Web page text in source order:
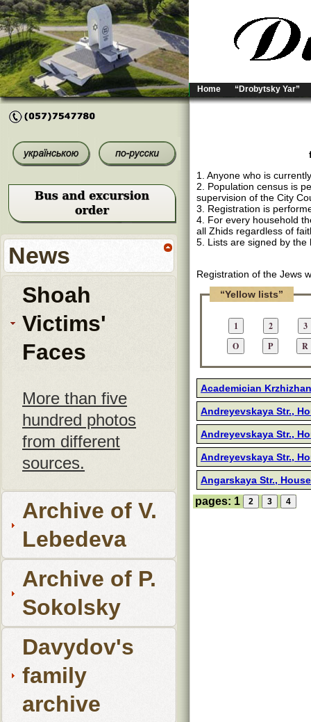
Home “Drobytsky Yar”
News
Shoah
Victims'
Faces
More than five
hundred photos
from different
sources.
Archive of V.
Lebedeva
Archive of P.
Sokolsky
Davydov's
family
archive
1. Anyone who is
2. Population census is
supervision of the City
3. Registration is
4. For every household
all Zhids regardless of
5. Lists are signed by the
Registration of the Jews
“Yellow lists”
Academician
Andreyevskaya Str.,
Andreyevskaya Str.,
Andreyevskaya Str.,
Angarskaya Str.,
pages: 1